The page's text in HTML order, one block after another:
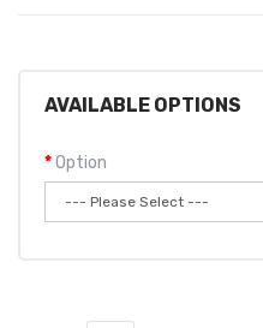
AVAILABLE OPTIONS
Option